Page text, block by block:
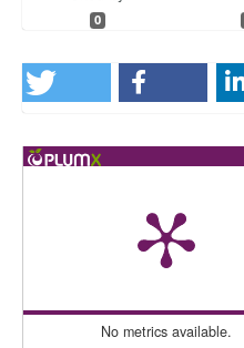
0
No metrics available.